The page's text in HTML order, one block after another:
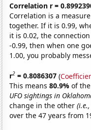
Correlation r =
Correlation is a
together. If it is 0.99,
it is 0.02, the
-0.99, then when one
1.00, you probably
r2 = 0.8086307 (
This means80.9%of
UFO sightings in
change in the other
over the 47 years from